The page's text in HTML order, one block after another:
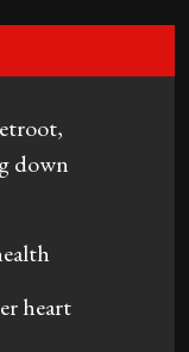
down
heart